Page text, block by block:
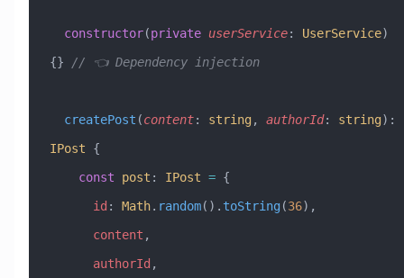
  constructor
(private userService: UserService)
{}
// 👈 Dependency injection
  createPost
(content: string, authorId: string) :
IPost {
    const
post : IPost = {
      id
: Math. random(). toString (36),
      content
,
      authorId
,